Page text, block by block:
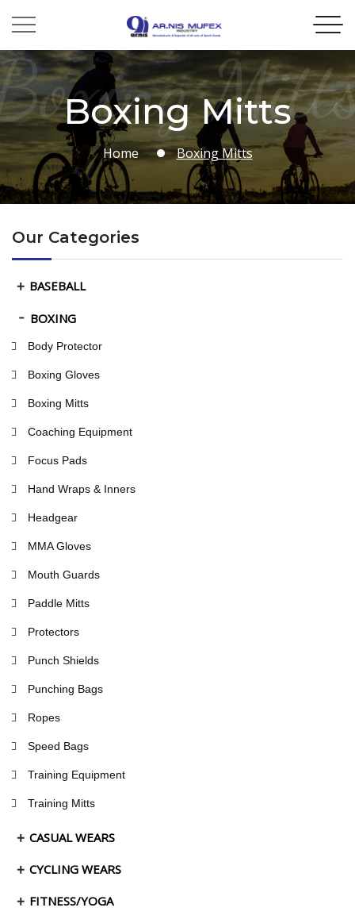
Boxing Mitts
Home Boxing Mitts
Our Categories
BASEBALL
BOXING
Body Protector
Boxing Gloves
Boxing Mitts
Coaching Equipment
Focus Pads
Hand Wraps & Inners
Headgear
MMA Gloves
Mouth Guards
Paddle Mitts
Protectors
Punch Shields
Punching Bags
Ropes
Speed Bags
Training Equipment
Training Mitts
CASUAL WEARS
CYCLING WEARS
FITNESS/YOGA